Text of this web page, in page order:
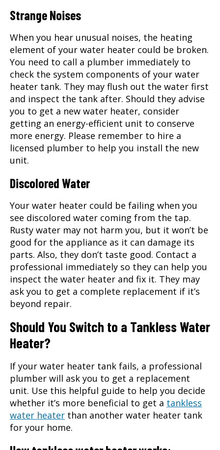
Strange Noises
When you hear unusual noises, the heating
element of your water heater could be broken.
You need to call a plumber immediately to
check the system components of your water
heater tank. They may flush out the water first
and inspect the tank after. Should they advise
you to get a new water heater, consider
getting an energy-efficient unit to conserve
more energy. Please remember to hire a
licensed plumber to help you install the new
unit.
Discolored Water
Your water heater could be failing when you
see discolored water coming from the tap.
Rusty water may not harm you, but it won’t be
good for the appliance as it can damage its
parts. Also, they don’t taste good. Contact a
professional immediately so they can help you
inspect the water heater and fix it. They may
ask you to get a complete replacement if it’s
beyond repair.
Should You Switch to a Tankless Water
Heater?
If your water heater tank fails, a professional
plumber will ask you to get a replacement
unit. Use this helpful guide to help you decide
whether it’s more beneficial to get a tankless
water heater than another water heater tank
for your home.